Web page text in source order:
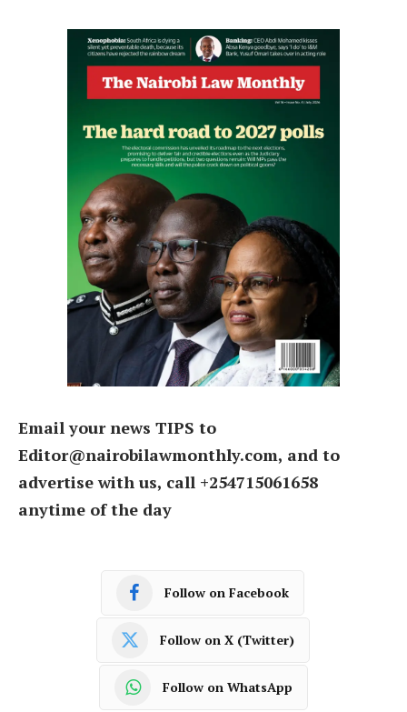
Email your news TIPS to
Editor@nairobilawmonthly.com, and to
advertise with us, call +254715061658
anytime of the day
Follow on Facebook
Follow on X (Twitter)
Follow on WhatsApp